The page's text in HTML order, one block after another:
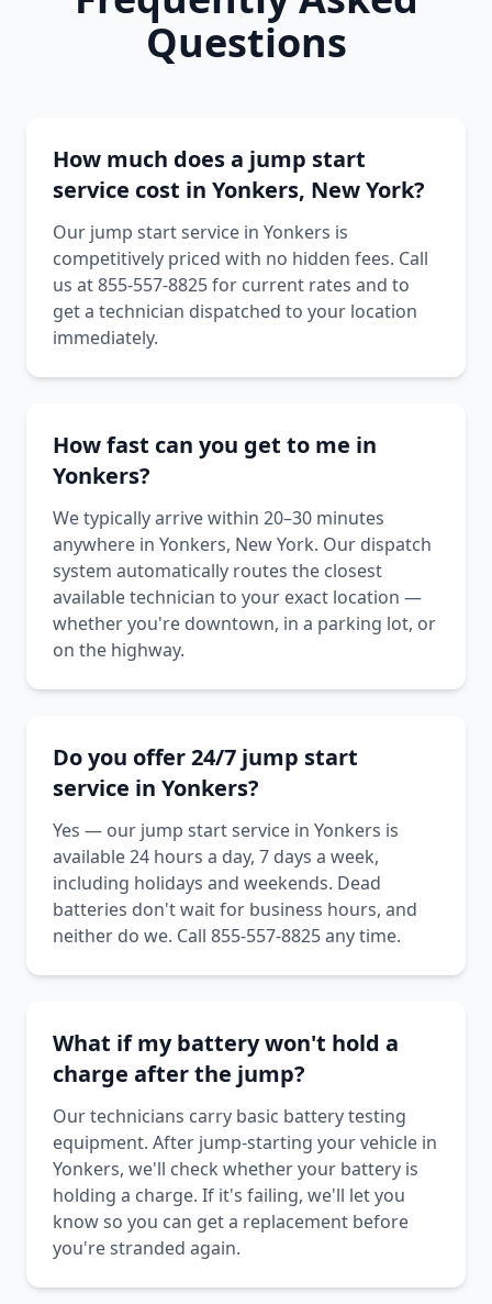
Questions
How much does a jump start
service cost in Yonkers, New York?
Our jump start service in Yonkers is
competitively priced with no hidden fees. Call
us at 855-557-8825 for current rates and to
get a technician dispatched to your location
immediately.
How fast can you get to me in
Yonkers?
We typically arrive within 20–30 minutes
anywhere in Yonkers, New York. Our dispatch
system automatically routes the closest
available technician to your exact location —
whether you're downtown, in a parking lot, or
on the highway.
Do you offer 24/7 jump start
service in Yonkers?
Yes — our jump start service in Yonkers is
available 24 hours a day, 7 days a week,
including holidays and weekends. Dead
batteries don't wait for business hours, and
neither do we. Call 855-557-8825 any time.
What if my battery won't hold a
charge after the jump?
Our technicians carry basic battery testing
equipment. After jump-starting your vehicle in
Yonkers, we'll check whether your battery is
holding a charge. If it's failing, we'll let you
know so you can get a replacement before
you're stranded again.